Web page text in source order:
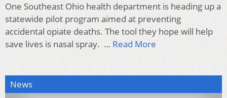
One Southeast Ohio health department is heading up a
statewide pilot program aimed at preventing
accidental opiate deaths. The tool they hope will help
save lives is nasal spray. … Read More
News